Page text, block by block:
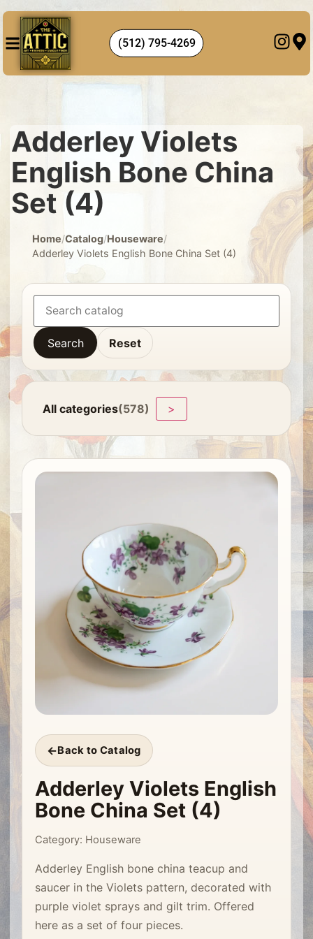
(512) 795-4269
Adderley Violets
English Bone China
Set (4)
Home/Catalog/Houseware/
Adderley Violets English Bone China Set (4)
Search Reset
All categories(578) >
Back to Catalog
Adderley Violets English
Bone China Set (4)
Category: Houseware
Adderley English bone china teacup and
saucer in the Violets pattern, decorated with
purple violet sprays and gilt trim. Offered
here as a set of four pieces.